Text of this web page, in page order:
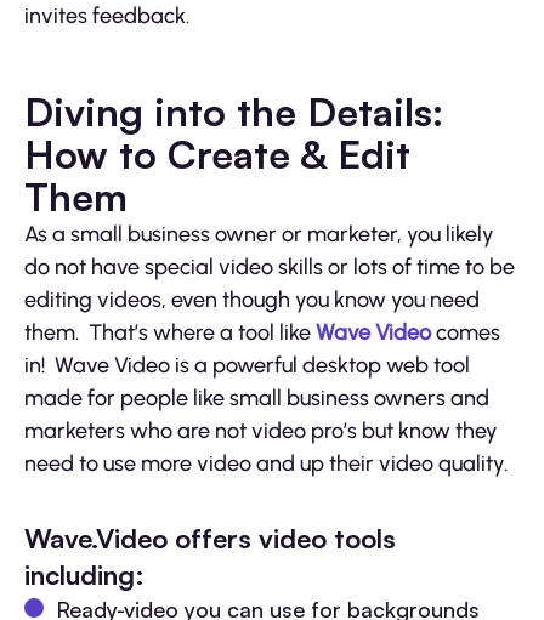
invites feedback.
Diving into the Details:
How to Create & Edit
Them
As a small business owner or marketer, you likely
do not have special video skills or lots of time to be
editing videos, even though you know you need
them. That’s where a tool likeWave Videocomes
in! Wave Video is a powerful desktop web tool
made for people like small business owners and
marketers who are not video pro’s but know they
need to use more video and up their video quality.
Wave.Video offers video tools
including:
Ready-video you can use for backgrounds